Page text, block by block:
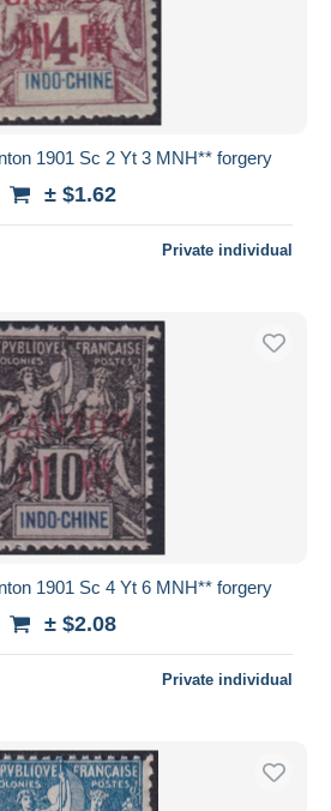
1901 Sc 2 Yt 3 MNH** forgery
± $1.62
Private individual
1901 Sc 4 Yt 6 MNH** forgery
± $2.08
Private individual